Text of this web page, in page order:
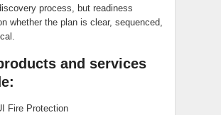
process, but readiness
whether the plan is clear, sequenced,
and services
Fire Protection